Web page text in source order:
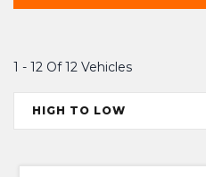
1 - 12 Of 12 Vehicles
HIGH TO LOW